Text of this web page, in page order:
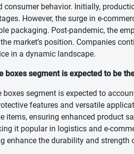
consumer behavior. Initially,
However, the surge in e-
packaging. Post-pandemic, the
market’s position. Companies
in a dynamic landscape.
boxes segment is expected to be
boxes segment is expected to
features and versatile
items, ensuring enhanced product
it popular in logistics and e-
enhance the durability and strength